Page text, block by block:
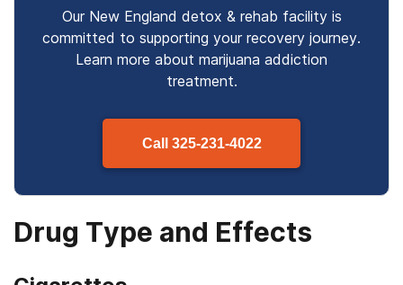
Our New England detox & rehab facility is
committed to supporting your recovery journey.
Learn more about marijuana addiction
treatment.
Call 325-231-4022
Drug Type and Effects